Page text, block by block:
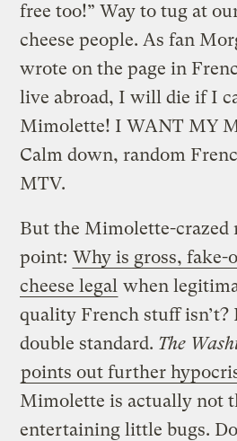
free too!” Way to tug at
cheese people. As fan
wrote on the page in
live abroad, I will die if I
Mimolette! I WANT MY
Calm down, random
MTV.
But the Mimolette-crazed
point: Why is gross, fake-
cheese legal when
quality French stuff isn’t?
double standard. The
points out further
Mimolette is actually not
entertaining little bugs.